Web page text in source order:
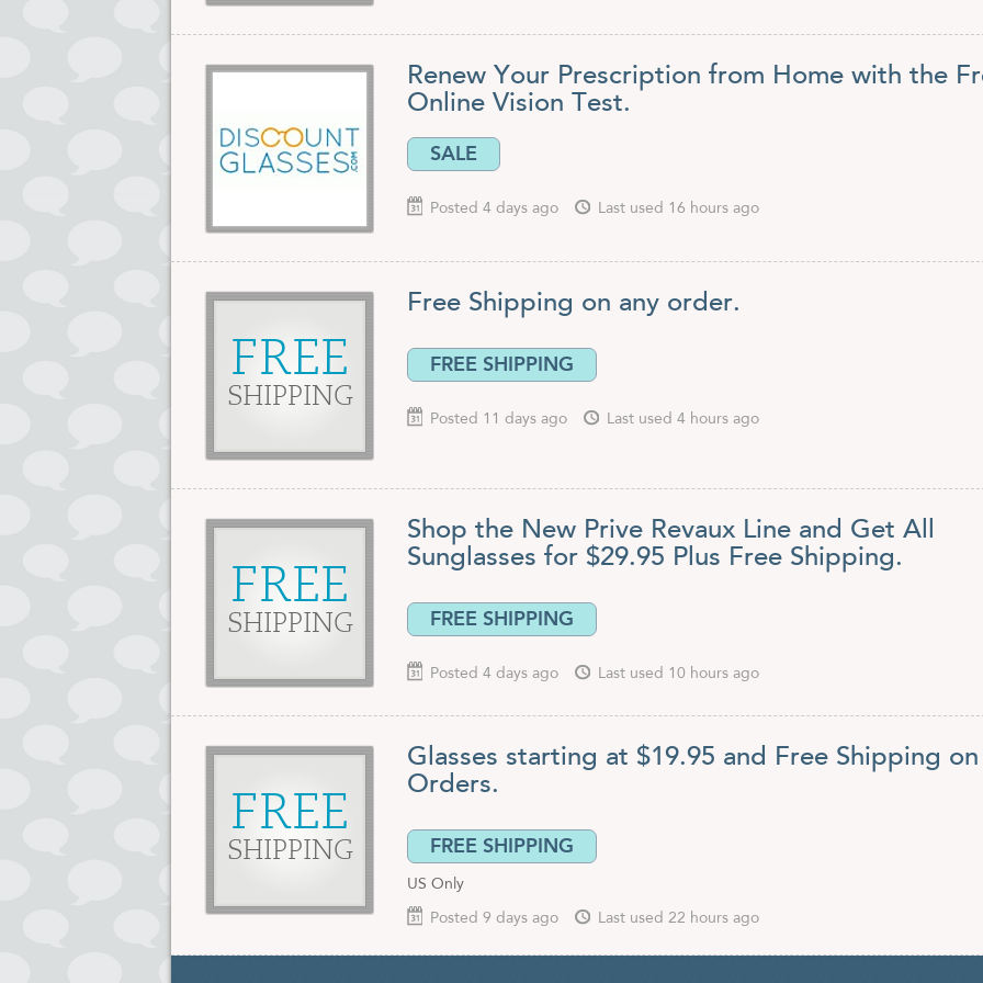
Renew Your Prescription from Home with the
Online Vision Test.
SALE
Posted 4 days ago Last used 16 hours ago
FREE
SHIPPING
Free Shipping on any order.
FREE SHIPPING
Posted 11 days ago Last used 4 hours ago
FREE
SHIPPING
Shop the New Prive Revaux Line and Get All
Sunglasses for $29.95 Plus Free Shipping.
FREE SHIPPING
Posted 4 days ago Last used 10 hours ago
FREE
SHIPPING
Glasses starting at $19.95 and Free Shipping
Orders.
FREE SHIPPING
US Only
Posted 9 days ago Last used 22 hours ago